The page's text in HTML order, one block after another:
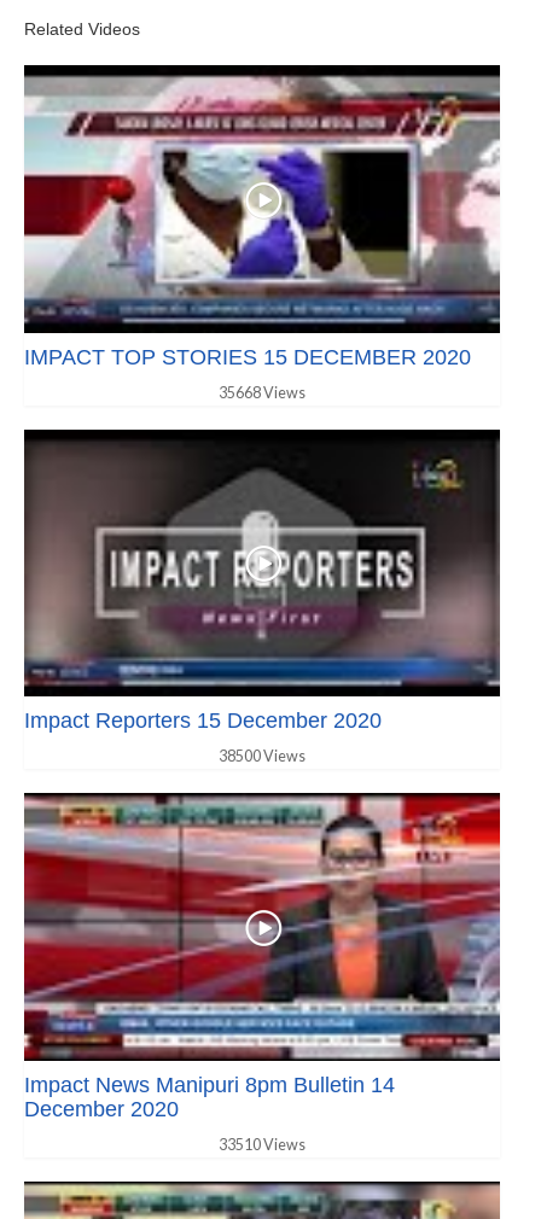
Related Videos
IMPACT TOP STORIES 15 DECEMBER 2020
35668 Views
Impact Reporters 15 December 2020
38500 Views
Impact News Manipuri 8pm Bulletin 14
December 2020
33510 Views